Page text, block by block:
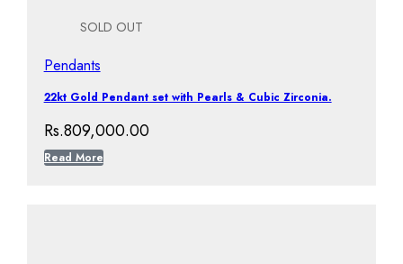
SOLD OUT
Pendants
22kt Gold Pendant set with Pearls & Cubic Zirconia.
Rs.809,000.00
Read More